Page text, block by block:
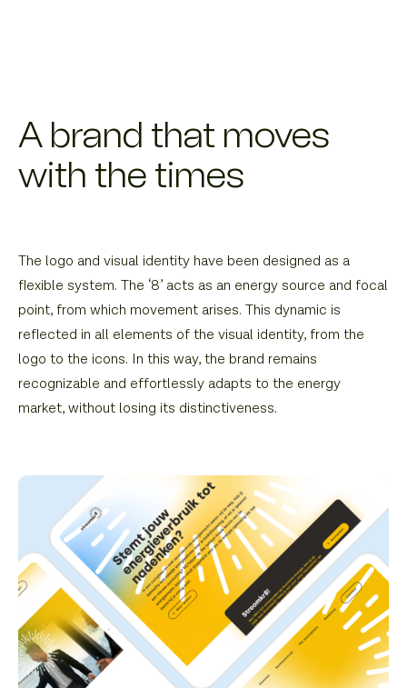
A brand that moves
with the times
The logo and visual identity have been designed as a
flexible system. The ‘8’ acts as an energy source and focal
point, from which movement arises. This dynamic is
reflected in all elements of the visual identity, from the
logo to the icons. In this way, the brand remains
recognizable and effortlessly adapts to the energy
market, without losing its distinctiveness.